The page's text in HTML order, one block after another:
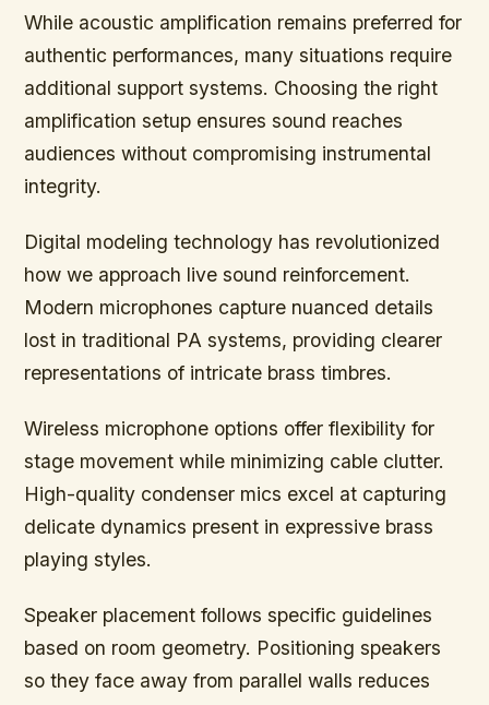
While acoustic amplification remains preferred for
authentic performances, many situations require
additional support systems. Choosing the right
amplification setup ensures sound reaches
audiences without compromising instrumental
integrity.
Digital modeling technology has revolutionized
how we approach live sound reinforcement.
Modern microphones capture nuanced details
lost in traditional PA systems, providing clearer
representations of intricate brass timbres.
Wireless microphone options offer flexibility for
stage movement while minimizing cable clutter.
High-quality condenser mics excel at capturing
delicate dynamics present in expressive brass
playing styles.
Speaker placement follows specific guidelines
based on room geometry. Positioning speakers
so they face away from parallel walls reduces